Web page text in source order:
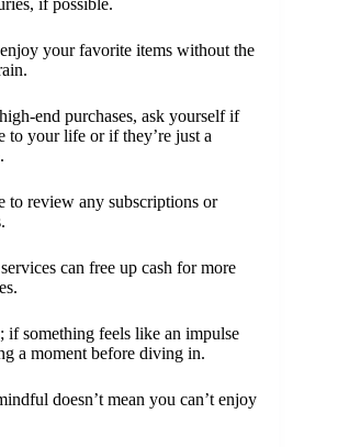
if possible.
your favorite items without the
end purchases, ask yourself if
to your life or if they’re just a
to review any subscriptions or
can free up cash for more
if something feels like an impulse
a moment before diving in.
doesn’t mean you can’t enjoy